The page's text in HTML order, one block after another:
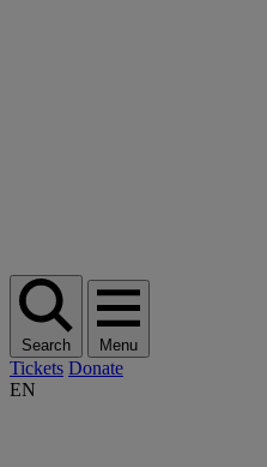
Search Menu
Tickets Donate
EN